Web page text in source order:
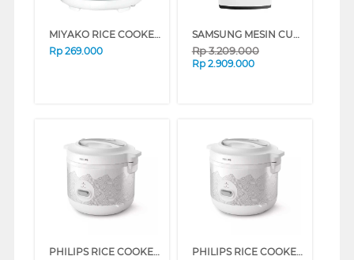
MIYAKO RICE COOKER 1.8 L MCM508TJ
Rp 269.000
SAMSUNG MESIN CUCI 1 TABUNG TOP LOAD WASHER 8 KG WA80H4000SW
Rp3.209.000
Rp 2.909.000
PHILIPS RICE COOKER SERI 1000 1.8 L HD3003 SERIES (SILVER) PHILIPS RICE COOKER SERI 1000 1.8 L HD3003 SERIES (BLUE)